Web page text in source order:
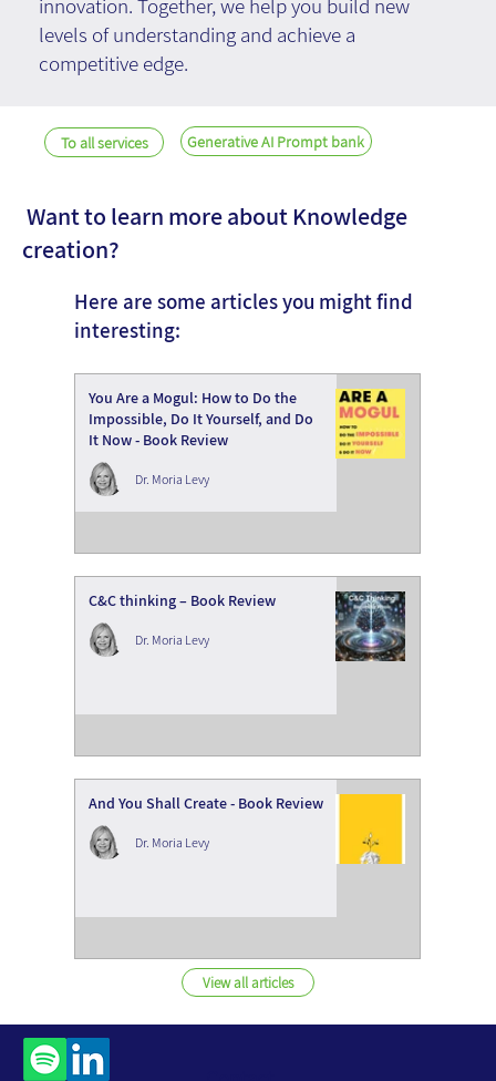
levels of understanding and achieve a
competitive edge.
To all services Generative AI Prompt bank
Want to learn more about Knowledge
creation?
Here are some articles you might find
interesting:
You Are a Mogul: How to Do the
Impossible, Do It Yourself, and Do
It Now - Book Review
Dr. Moria Levy
C&C thinking – Book Review
Dr. Moria Levy
And You Shall Create - Book Review
Dr. Moria Levy
View all articles